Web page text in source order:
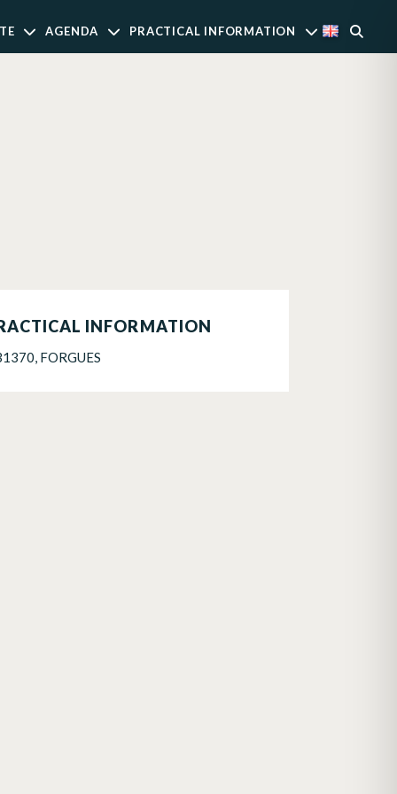
AGENDA PRACTICAL INFORMATION
INFORMATION
FORGUES